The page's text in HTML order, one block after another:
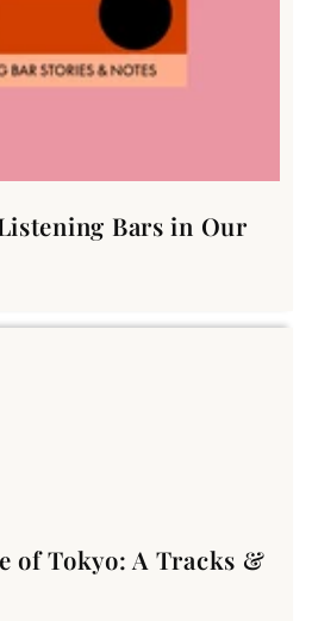
Bars in Our
of Tokyo: A Tracks &